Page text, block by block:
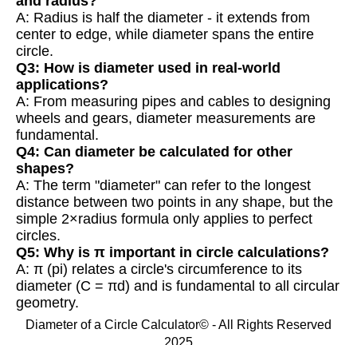
A: Radius is half the diameter - it extends from
center to edge, while diameter spans the entire
circle.
Q3: How is diameter used in real-world
applications?
A: From measuring pipes and cables to designing
wheels and gears, diameter measurements are
fundamental.
Q4: Can diameter be calculated for other
shapes?
A: The term "diameter" can refer to the longest
distance between two points in any shape, but the
simple 2×radius formula only applies to perfect
circles.
Q5: Why is π important in circle calculations?
A: π (pi) relates a circle's circumference to its
diameter (C = πd) and is fundamental to all circular
geometry.
Diameter of a Circle Calculator© - All Rights Reserved